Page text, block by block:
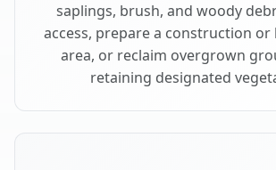
saplings, brush, and woody
access, prepare a construction or
area, or reclaim overgrown
retaining designated